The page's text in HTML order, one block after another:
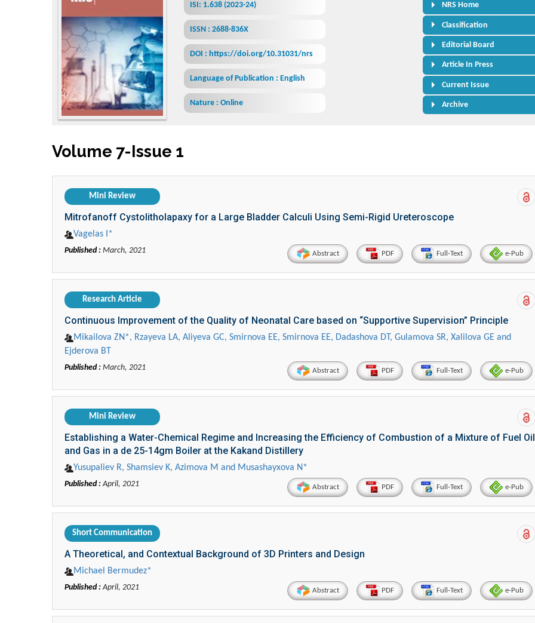
ISI: 1.638 (2023-24)
ISSN : 2688-836X
DOI : https://doi.org/10.31031/nrs
Language of Publication : English
Nature : Online
NRS Home
Classification
Editorial Board
Article In Press
Current Issue
Archive
Volume 7-Issue 1
Mini Review
Mitrofanoff Cystolitholapaxy for a Large Bladder Calculi Using Semi-Rigid Ureteroscope
Vagelas I*
Published : March, 2021 Abstract PDF Full-Text e-Pub
Research Article
Continuous Improvement of the Quality of Neonatal Care based on “Supportive Supervision” Principle
Mikailova ZN*, Rzayeva LA, Aliyeva GC, Smirnova EE, Smirnova EE, Dadashova DT, Gulamova SR, Xalilova GE and
Ejderova BT
Published : March, 2021 Abstract PDF Full-Text e-Pub
Mini Review
Establishing a Water-Chemical Regime and Increasing the Efficiency of Combustion of a Mixture of Fuel Oil
and Gas in a de 25-14gm Boiler at the Kakand Distillery
Yusupaliev R, Shamsiev K, Azimova M and Musashayxova N*
Published :April, 2021 Abstract PDF Full-Text e-Pub
Short Communication
A Theoretical, and Contextual Background of 3D Printers and Design
Michael Bermudez*
Published :April, 2021 Abstract PDF Full-Text e-Pub